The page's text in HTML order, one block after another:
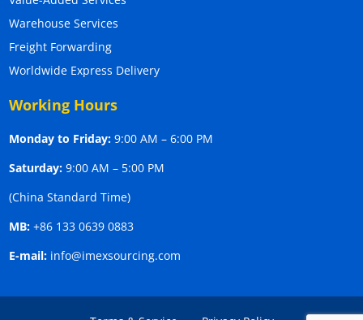
Warehouse Services
Freight Forwarding
Worldwide Express Delivery
Working Hours
Monday to Friday:9:00 AM – 6:00 PM
Saturday:9:00 AM – 5:00 PM
(China Standard Time)
MB:+86 133 0639 0883
E-mail:info@imexsourcing.com